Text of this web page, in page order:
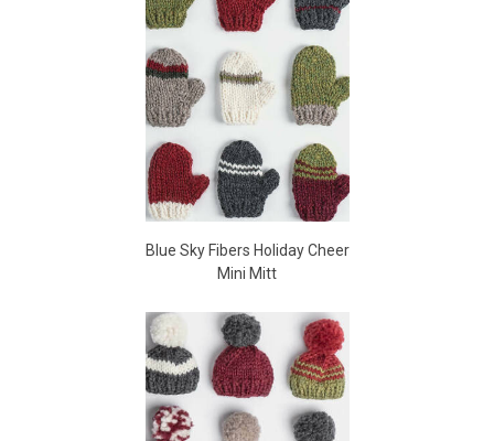
Blue Sky Fibers Holiday Cheer
Mini Mitt